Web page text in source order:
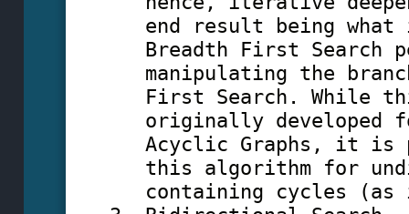
end result being
Breadth First Search
manipulating the
First Search. While
originally developed
Acyclic Graphs, it is
this algorithm for
containing cycles